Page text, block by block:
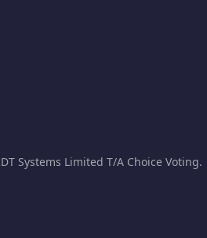
Systems Limited T/A Choice Voting.